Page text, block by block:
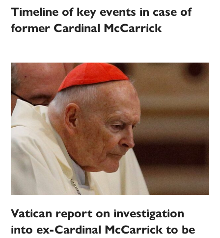
Timeline of key events in case of
former Cardinal McCarrick
Vatican report on investigation
into ex-Cardinal McCarrick to be